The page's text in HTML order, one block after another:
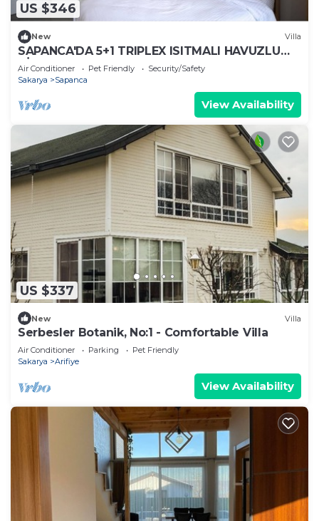
US $346
New Villa
SAPANCA'DA 5+1 TRIPLEX ISITMALI HAVUZLU
VİLLA
Air Conditioner Pet Friendly
Security/Safety
Sakarya
Sapanca
View Availability
US $337
New Villa
Serbesler Botanik, No:1 - Comfortable Villa
Air Conditioner Parking
Pet Friendly
Sakarya
Arifiye
View Availability